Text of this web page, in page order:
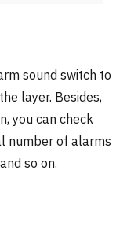
sound switch to
layer. Besides,
you can check
number of alarms
so on.